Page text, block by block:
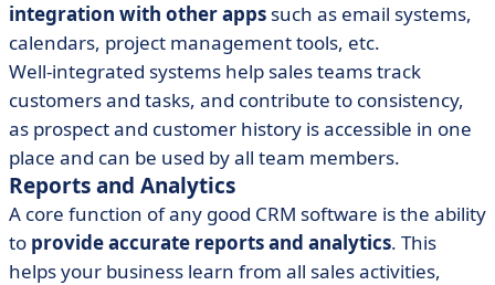
integration with other apps such as email systems,
calendars, project management tools, etc.
Well-integrated systems help sales teams track
customers and tasks, and contribute to consistency,
as prospect and customer history is accessible in one
place and can be used by all team members.
Reports and Analytics
A core function of any good CRM software is the ability
to provide accurate reports and analytics. This
helps your business learn from all sales activities,